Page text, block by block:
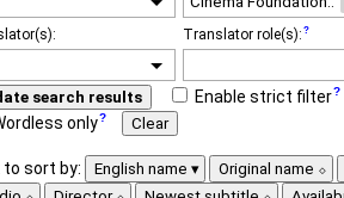
Translator role(s):
search results
Enable strict filter
only
Clear
to sort by: English name
Original name